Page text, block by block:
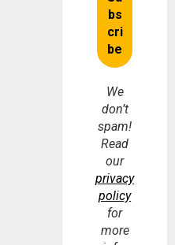
We
don’t
spam!
Read
our
privacy
policy
for
more